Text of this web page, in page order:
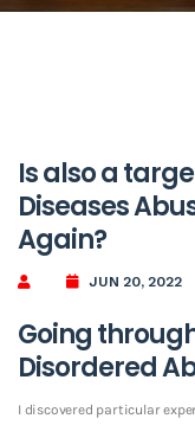
Is also a
Diseases
Again?
JUN 20, 2022
Going
Disordered
I discovered particular